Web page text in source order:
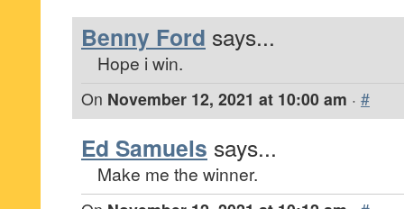
Benny Ford says...
Hope i win.
On November 12, 2021 at 10:00 am · #
Ed Samuels says...
Make me the winner.